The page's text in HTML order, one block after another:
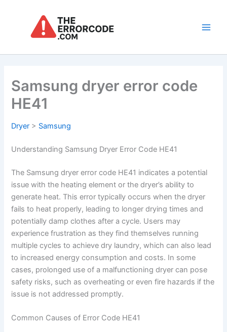
Samsung dryer error code
HE41
Dryer > Samsung
Understanding Samsung Dryer Error Code HE41
The Samsung dryer error code HE41 indicates a potential
issue with the heating element or the dryer’s ability to
generate heat. This error typically occurs when the dryer
fails to heat properly, leading to longer drying times and
potentially damp clothes after a cycle. Users may
experience frustration as they find themselves running
multiple cycles to achieve dry laundry, which can also lead
to increased energy consumption and costs. In some
cases, prolonged use of a malfunctioning dryer can pose
safety risks, such as overheating or even fire hazards if the
issue is not addressed promptly.
Common Causes of Error Code HE41